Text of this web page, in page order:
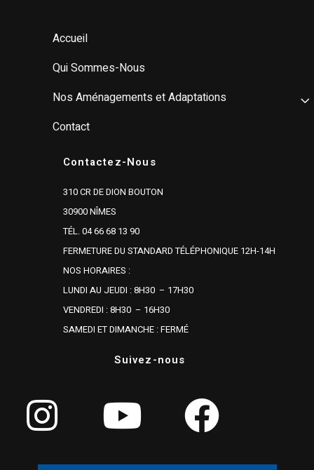
Accueil
Qui Sommes-Nous
Nos Aménagements et Adaptations
Contact
Contactez-Nous
310 CR DE DION BOUTON
30900 NÎMES
TÉL. 04 66 68 13 90
FERMETURE DU STANDARD TÉLÉPHONIQUE 12H-14H
NOS HORAIRES :
LUNDI AU JEUDI : 8H30 – 17H30
VENDREDI : 8H30 – 16H30
SAMEDI ET DIMANCHE : FERMÉ
Suivez-nous